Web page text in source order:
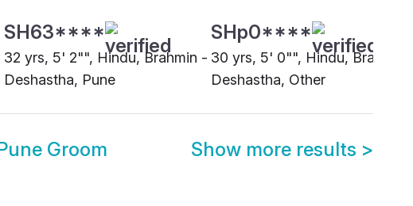
SH63****
32 yrs, 5' 2"", Hindu, Brahmin -
Deshastha, Pune
SHp0****
30 yrs, 5' 0"", Hindu, Brahmin
Deshastha, Other
Groom Show more results >